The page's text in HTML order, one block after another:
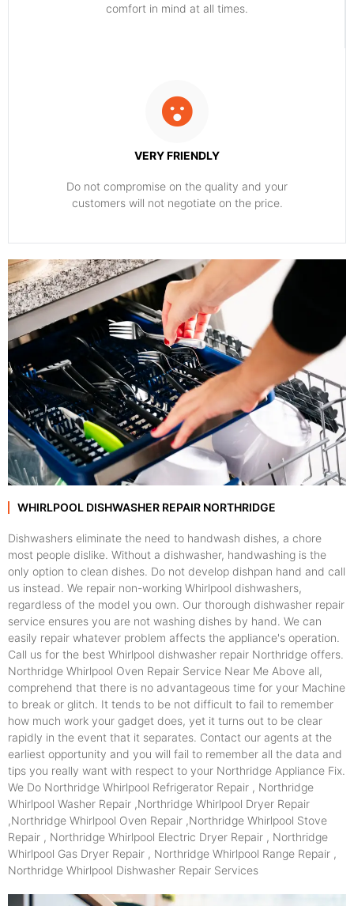
comfort ​in mind at all times.
VERY FRIENDLY
​Do not compromise on the quality and your
customers will not negotiate on the price.
WHIRLPOOL DISHWASHER REPAIR NORTHRIDGE
Dishwashers eliminate the need to handwash dishes, a chore
most people dislike. Without a dishwasher, handwashing is the
only option to clean dishes. Do not develop dishpan hand and call
us instead. We repair non-working Whirlpool dishwashers,
regardless of the model you own. Our thorough dishwasher repair
service ensures you are not washing dishes by hand. We can
easily repair whatever problem affects the appliance's operation.
Call us for the best Whirlpool dishwasher repair Northridge offers.
Northridge Whirlpool Oven Repair Service Near Me Above all,
comprehend that there is no advantageous time for your Machine
to break or glitch. It tends to be not difficult to fail to remember
how much work your gadget does, yet it turns out to be clear
rapidly in the event that it separates. Contact our agents at the
earliest opportunity and you will fail to remember all the data and
tips you really want with respect to your Northridge Appliance Fix.
We Do Northridge Whirlpool Refrigerator Repair , Northridge
Whirlpool Washer Repair ,Northridge Whirlpool Dryer Repair
,Northridge Whirlpool Oven Repair ,Northridge Whirlpool Stove
Repair , Northridge Whirlpool Electric Dryer Repair , Northridge
Whirlpool Gas Dryer Repair , Northridge Whirlpool Range Repair ,
Northridge Whirlpool Dishwasher Repair Services